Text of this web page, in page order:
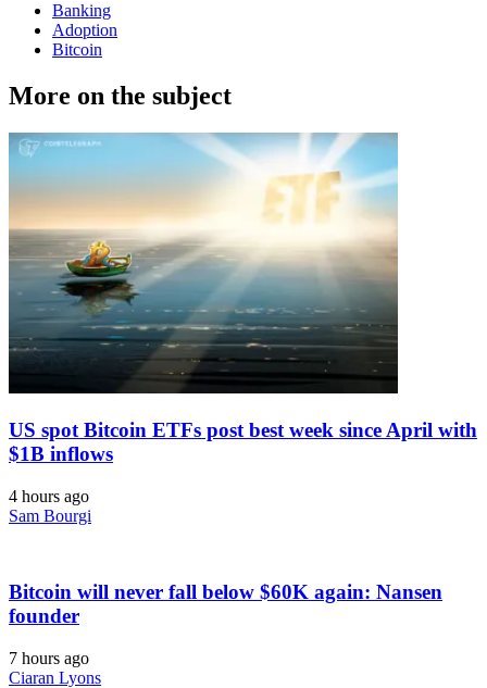
Banking
Adoption
Bitcoin
More on the subject
US spot Bitcoin ETFs post best week since April with
$1B inflows
4 hours ago
Sam Bourgi
Bitcoin will never fall below $60K again: Nansen
founder
7 hours ago
Ciaran Lyons